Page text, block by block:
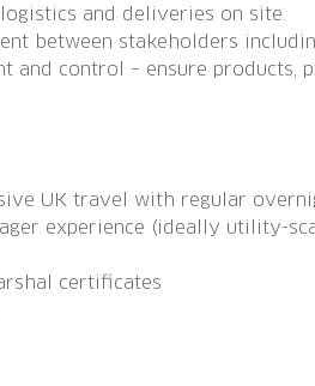
and deliveries on site.
between stakeholders
and control – ensure products,
UK travel with regular
experience (ideally utility-
certificates